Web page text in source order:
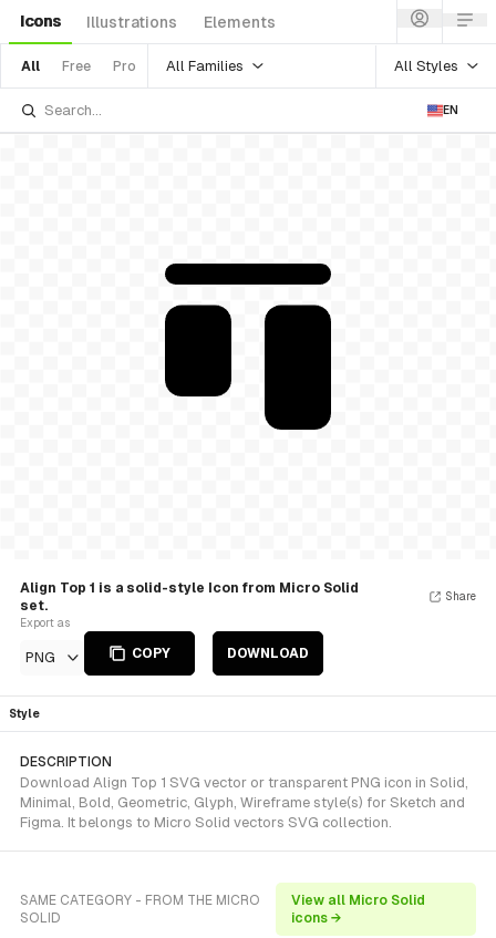
Icons Illustrations Elements
All Free Pro All Families All Styles
EN
Align Top 1 is a solid-style Icon from Micro Solid
set.
Export as
PNG COPY DOWNLOAD
Share
Style
DESCRIPTION
Download Align Top 1 SVG vector or transparent PNG icon in Solid,
Minimal, Bold, Geometric, Glyph, Wireframe style(s) for Sketch and
Figma. It belongs to Micro Solid vectors SVG collection.
SAME CATEGORY - FROM THE MICRO
SOLID
View all Micro Solid
icons →